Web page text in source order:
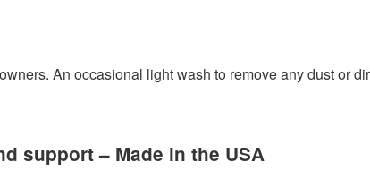
An occasional light wash to remove any dust or
support – Made in the USA